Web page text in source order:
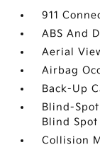
911
ABS And
Aerial
Airbag
Back-Up
Blind-
Blind Spot
Collision